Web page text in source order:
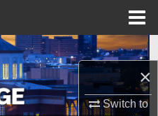
×
Switch to